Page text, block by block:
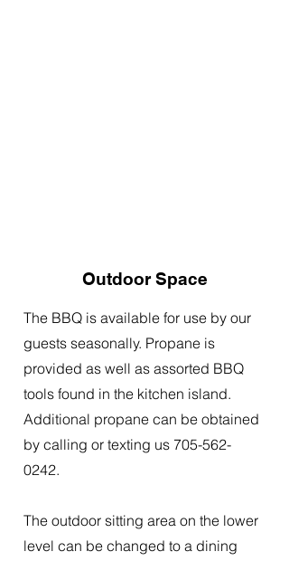
Outdoor Space
The BBQ is available for use by our
guests seasonally. Propane is
provided as well as assorted BBQ
tools found in the kitchen island.
Additional propane can be obtained
by calling or texting us 705-562-
0242.
The outdoor sitting area on the lower
level can be changed to a dining